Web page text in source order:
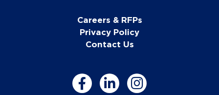
Careers & RFPs
Privacy Policy
Contact Us